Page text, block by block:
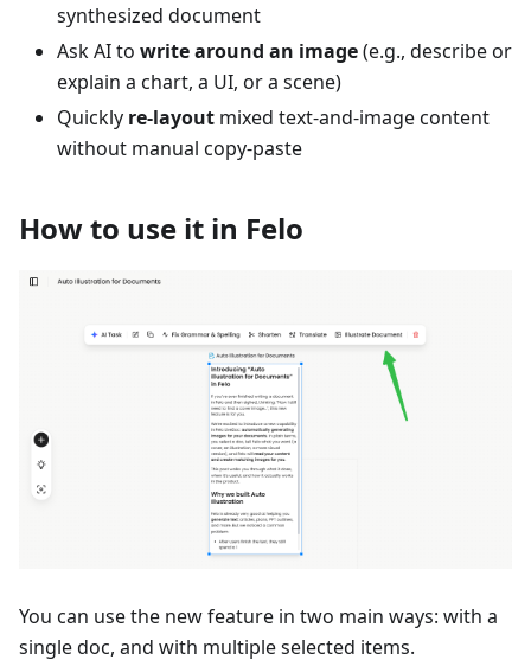
synthesized document
Ask AI to write around an image(e.g., describe or
explain a chart, a UI, or a scene)
Quickly re-layout mixed text-and-image content
without manual copy‑paste
How to use it in Felo
You can use the new feature in two main ways: with a
single doc, and with multiple selected items.